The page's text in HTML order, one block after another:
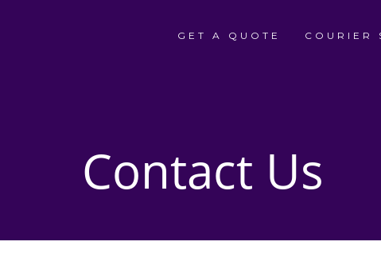
GET A QUOTE COURIER
Contact Us